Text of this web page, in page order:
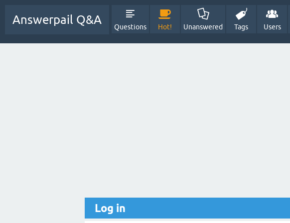
Answerpail Q&A
Questions Hot! Unanswered Tags Users
Log in